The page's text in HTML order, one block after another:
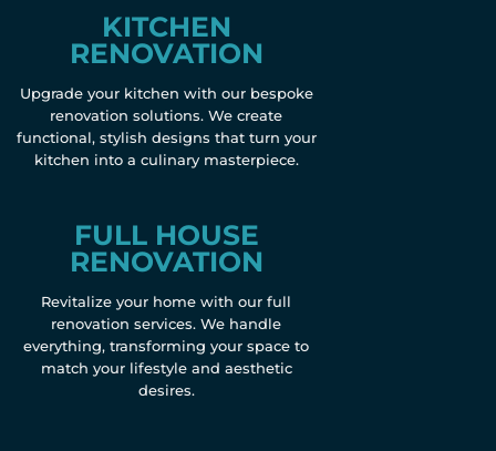
KITCHEN
RENOVATION
Upgrade your kitchen with our bespoke
renovation solutions. We create
functional, stylish designs that turn your
kitchen into a culinary masterpiece.
FULL HOUSE
RENOVATION
Revitalize your home with our full
renovation services. We handle
everything, transforming your space to
match your lifestyle and aesthetic
desires.